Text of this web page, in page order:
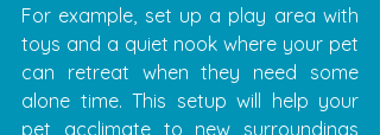
For example, set up a play area with
toys and a quiet nook where your pet
can retreat when they need some
alone time. This setup will help your
pet acclimate to new surroundings